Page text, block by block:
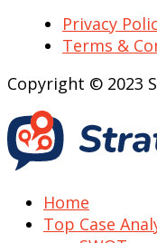
Privacy
Terms &
Copyright © 2023
Home
Top Case